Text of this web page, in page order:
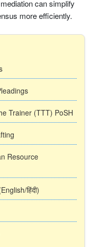
can simplify
more efficiently.
Trainer (TTT) PoSH
Resource
हिंदी)